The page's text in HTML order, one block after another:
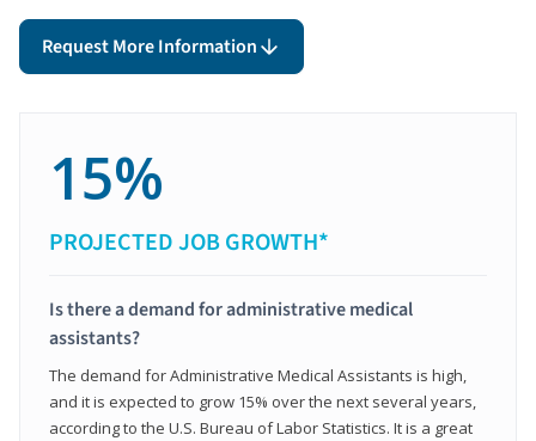
Request More Information
15%
PROJECTED JOB GROWTH*
Is there a demand for administrative medical
assistants?
The demand for Administrative Medical Assistants is high,
and it is expected to grow 15% over the next several years,
according to the U.S. Bureau of Labor Statistics. It is a great